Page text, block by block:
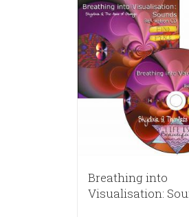
Breathing into
Visualisation: